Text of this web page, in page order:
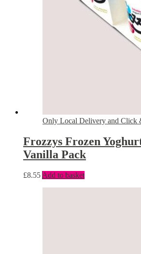
Only Local Delivery and Click
Frozzys Frozen
Vanilla Pack
£8.55 Add to basket